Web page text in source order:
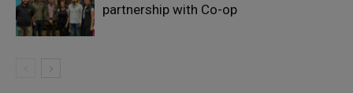
partnership with Co-op